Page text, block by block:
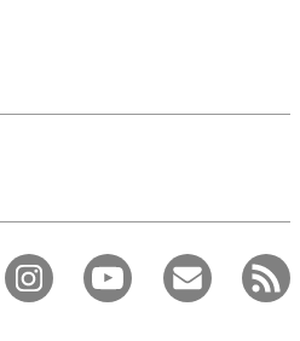
Activity
CPD activities!
the AddCPD tool. Available only to
ICAEW members.